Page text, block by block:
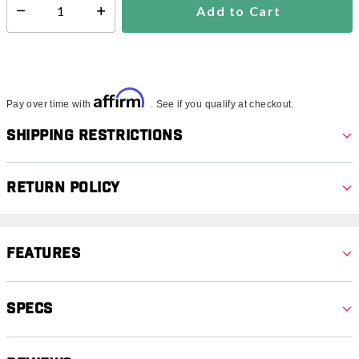
Select quantity: Add to Cart
Pay over time with Affirm . See if you qualify at checkout.
Shipping Restrictions
Return Policy
Features
Specs